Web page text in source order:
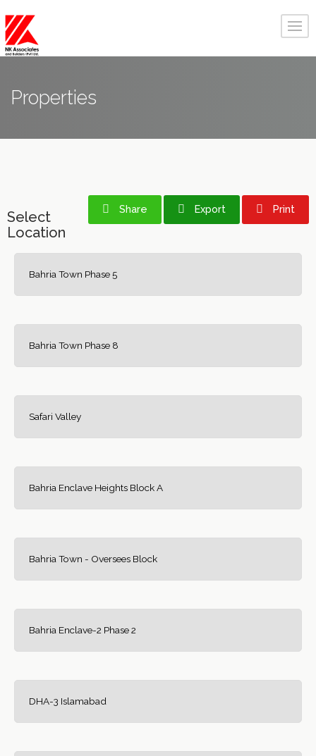
Properties
Share Export Print
Select
Location
Bahria Town Phase 5
Bahria Town Phase 8
Safari Valley
Bahria Enclave Heights Block A
Bahria Town - Oversees Block
Bahria Enclave-2 Phase 2
DHA-3 Islamabad